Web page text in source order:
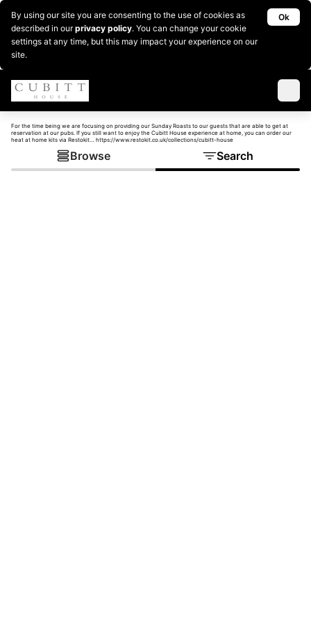
By using our site you are consenting to the use of cookies as
described in ourprivacy policy. You can change your cookie
settings at any time, but this may impact your experience on our
site.
Ok
For the time being we are focusing on providing our Sunday Roasts to our guests that are able to get at
reservation at our pubs. If you still want to enjoy the Cubitt House experience at home, you can order our
heat at home kits via Restokit… https://www.restokit.co.uk/collections/cubitt-house
Browse Search